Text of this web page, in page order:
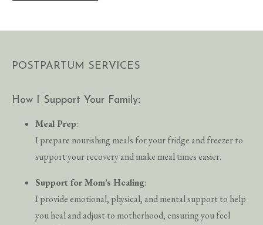
POSTPARTUM SERVICES
How I Support Your Family:
Meal Prep:
I prepare nourishing meals for your fridge and freezer to
support your recovery and make meal times easier.
Support for Mom’s Healing:
I provide emotional, physical, and mental support to help
you heal and adjust to motherhood, ensuring you feel